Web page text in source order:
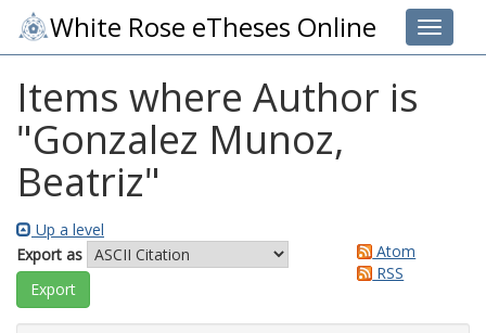
Toggle
White Rose eTheses Online
Items where Author is
"Gonzalez Munoz,
Beatriz"
Up a level
Export as
Atom
RSS